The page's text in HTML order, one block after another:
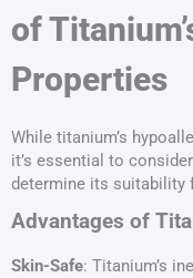
of
Properties
While titanium’s
it’s essential to
determine its suitability
Advantages of
Skin-Safe: Titanium’s